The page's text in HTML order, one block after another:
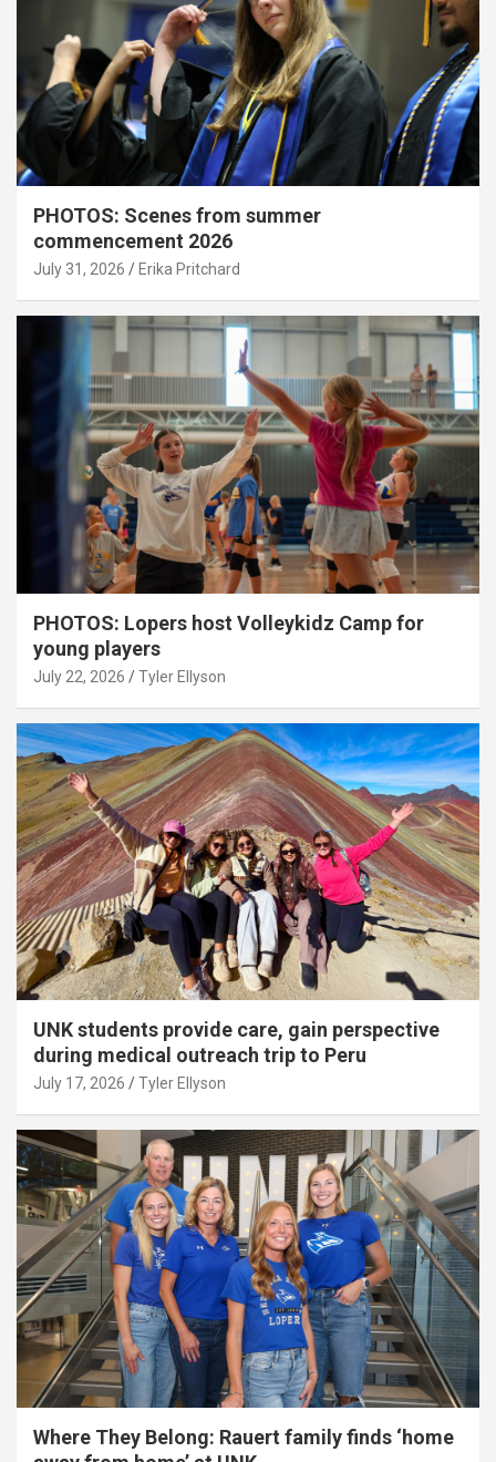
PHOTOS: Scenes from summer
commencement 2026
July 31, 2026 Erika Pritchard
PHOTOS: Lopers host Volleykidz Camp for
young players
July 22, 2026 Tyler Ellyson
UNK students provide care, gain perspective
during medical outreach trip to Peru
July 17, 2026 Tyler Ellyson
Where They Belong: Rauert family finds ‘home